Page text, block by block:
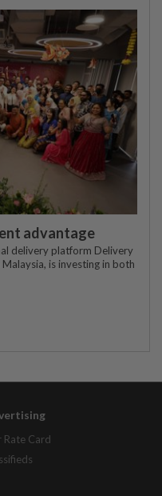
advantage
delivery platform Delivery
is investing in both
Rate Card